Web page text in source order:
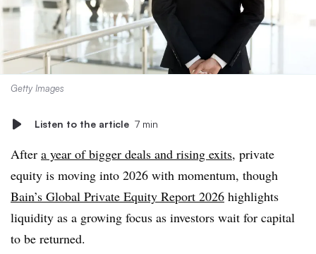
Getty Images
Listen to the article 7 min
After a year of bigger deals and rising exits, private
equity is moving into 2026 with momentum, though
Bain’s Global Private Equity Report 2026 highlights
liquidity as a growing focus as investors wait for capital
to be returned.